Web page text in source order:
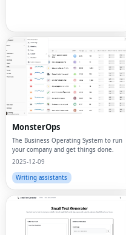
MonsterOps
The Business Operating System to run
your company and get things done.
2025-12-09
Writing assistants